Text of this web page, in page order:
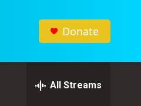
Donate
All Streams